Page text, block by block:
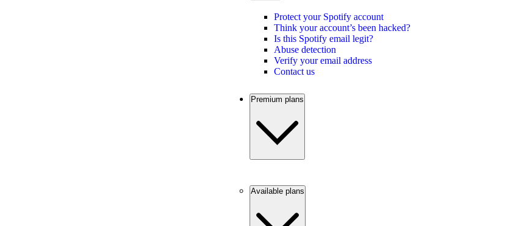
Protect your Spotify account
Think your account’s been hacked?
Is this Spotify email legit?
Abuse detection
Verify your email address
Contact us
Premium plans
Available plans